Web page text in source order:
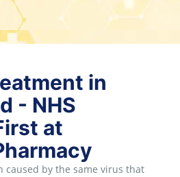
in
- NHS
at
caused by the same virus that